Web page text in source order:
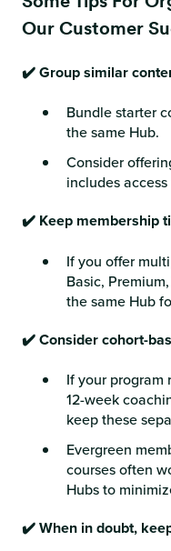
Our Customer
✔️ Group similar
Bundle starter
the same Hub.
Consider
includes
✔️ Keep membership
If you offer
Basic,
the same Hub
✔️ Consider cohort-
If your program
12-week
keep these
Evergreen
courses often
Hubs to
✔️ When in doubt,